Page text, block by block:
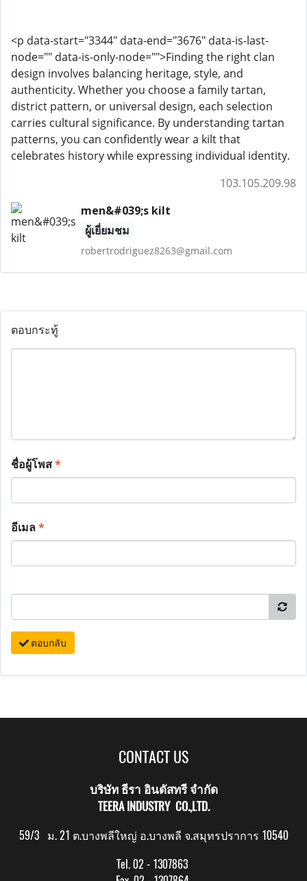
<p data-start="3344" data-end="3676" data-is-last-
node="" data-is-only-node="">Finding the right clan
design involves balancing heritage, style, and
authenticity. Whether you choose a family tartan,
district pattern, or universal design, each selection
carries cultural significance. By understanding tartan
patterns, you can confidently wear a kilt that
celebrates history while expressing individual identity.
103.105.209.98
men&#039;s kilt
ผู้เยี่ยมชม
robertrodriguez8263@gmail.com
ตอบกระทู้
ชื่อผู้โพส*
อีเมล*
ตอบกลับ
CONTACT US
บริษัท ธีรา อินดัสทรี จำกัด
TEERA INDUSTRY CO.,LTD.
59/3 ม. 21 ต.บางพลีใหญ่ อ.บางพลี จ.สมุทรปราการ 10540
Tel. 02 - 1307863